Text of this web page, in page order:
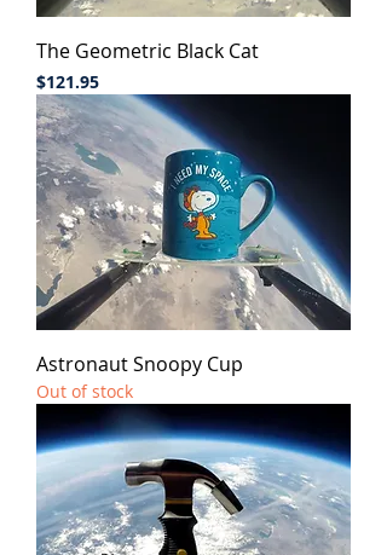
The Geometric Black Cat
Price
$121.95
Astronaut Snoopy Cup
Out of stock